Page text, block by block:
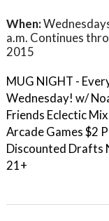
When:
a.m. Continues
2015
MUG NIGHT -
Wednesday! w/
Friends Eclectic
Arcade Games $2
Discounted Drafts
21+